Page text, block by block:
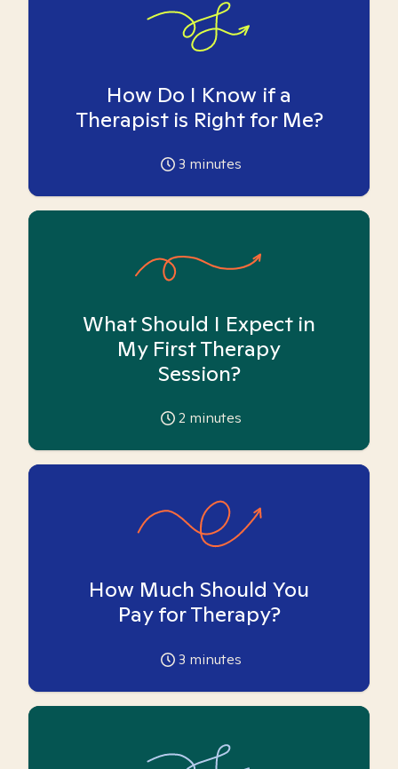
How Do I Know if a
Therapist is Right for Me?
3 minutes
What Should I Expect in
My First Therapy
Session?
2 minutes
How Much Should You
Pay for Therapy?
3 minutes